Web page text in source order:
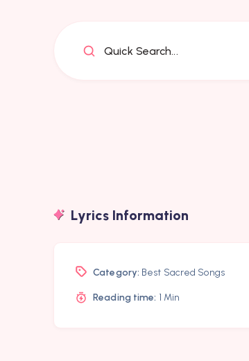
Quick Search...
Lyrics Information
Category: Best Sacred Songs
Reading time: 1 Min